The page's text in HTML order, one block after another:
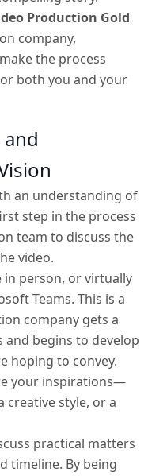
Production Gold
company,
the process
both you and your
an understanding of
step in the process
team to discuss the
video.
in person, or virtually
Teams. This is a
company gets a
begins to develop
hoping to convey.
your inspirations—
creative style, or a
practical matters
timeline. By being